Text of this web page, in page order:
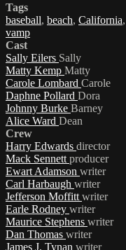
Tags
baseball, beach, California,
vamp
Cast
Sally Eilers Sally
Matty Kemp Matty
Carole Lombard Carole
Daphne Pollard Dora
Johnny Burke Barney
Alice Ward Dean
Crew
Harry Edwards director
Mack Sennett producer
Ewart Adamson writer
Carl Harbaugh writer
Jefferson Moffitt writer
Earle Rodney writer
Maurice Stephens writer
Dan Thomas writer
James J. Tynan writer